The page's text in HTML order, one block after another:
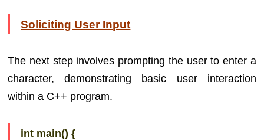
Soliciting User Input
The next step involves prompting the user to enter a
character, demonstrating basic user interaction
within a C++ program.
int main() {